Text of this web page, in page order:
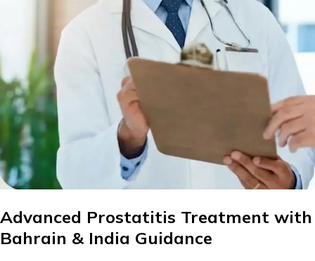
Advanced Prostatitis Treatment with
Bahrain & India Guidance